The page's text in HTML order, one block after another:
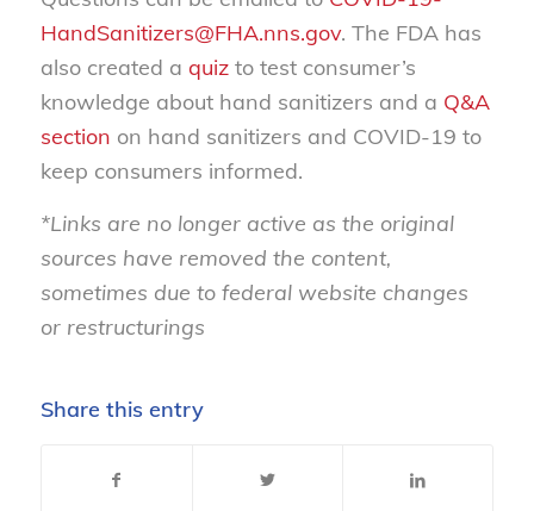
HandSanitizers@FHA.nns.gov. The FDA has
also created a quizto test consumer’s
knowledge about hand sanitizers and a Q&A
section on hand sanitizers and COVID-19 to
keep consumers informed.
*Links are no longer active as the original
sources have removed the content,
sometimes due to federal website changes
or restructurings
Share this entry